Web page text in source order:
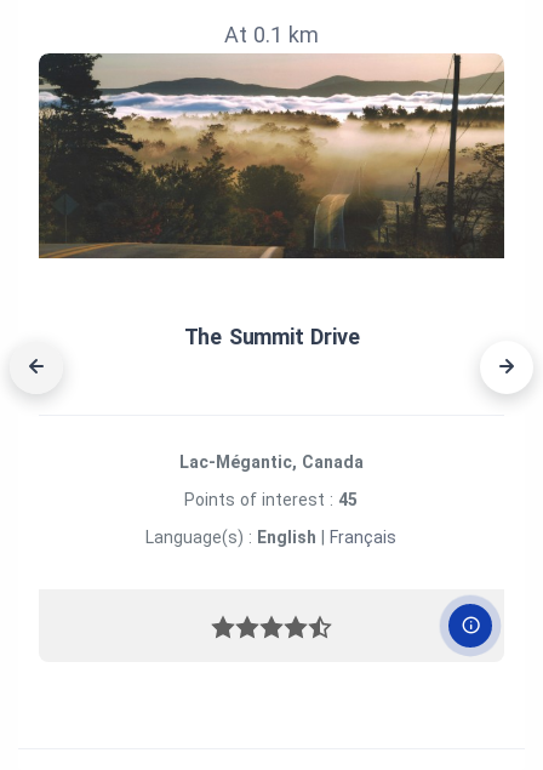
At 0.1 km
The Summit Drive
Lac-Mégantic, Canada
Points of interest : 45
Language(s) : English Français